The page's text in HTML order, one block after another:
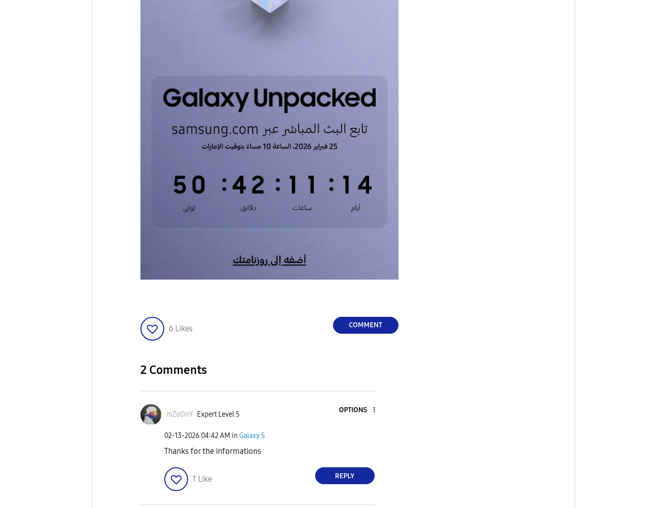
6 Likes COMMENT
2 Comments
mZoOnY Expert Level 5
OPTIONS
‎02-13-2026 04:42 AM in Galaxy S
Thanks for the informations
1 Like REPLY